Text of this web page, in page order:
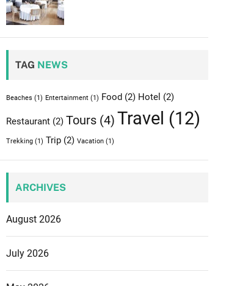
TAG NEWS
Beaches (1) Entertainment (1) Food (2) Hotel (2)
Restaurant (2) Tours (4) Travel (12)
Trekking (1) Trip (2) Vacation (1)
ARCHIVES
August 2026
July 2026